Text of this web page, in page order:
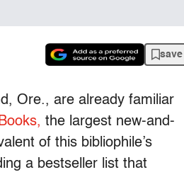
save
Ore., are already familiar
the largest new-and-
of this bibliophile’s
a bestseller list that